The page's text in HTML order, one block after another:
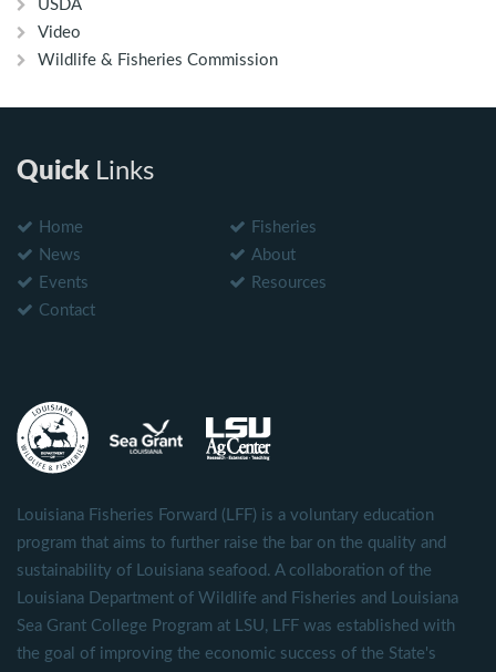
USDA
Video
Wildlife & Fisheries Commission
QuickLinks
Home
Fisheries
News
About
Events
Resources
Contact
Louisiana Fisheries Forward (LFF) is a voluntary education
program that aims to further raise the bar on the quality and
sustainability of Louisiana seafood. A collaboration of the
Louisiana Department of Wildlife and Fisheries and Louisiana
Sea Grant College Program at LSU, LFF was established with
the goal of improving the economic success of the State's